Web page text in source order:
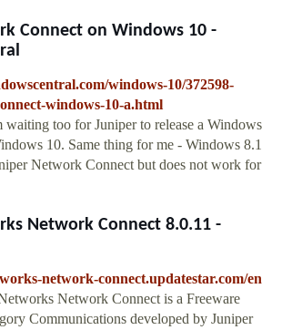
Connect on Windows 10 -
windows-10/372598-
windows-10-a.html
waiting too for Juniper to release a Windows
10. Same thing for me - Windows 8.1
Network Connect but does not work for
Network Connect 8.0.11 -
network-connect.updatestar.com/en
Network Connect is a Freeware
Communications developed by Juniper